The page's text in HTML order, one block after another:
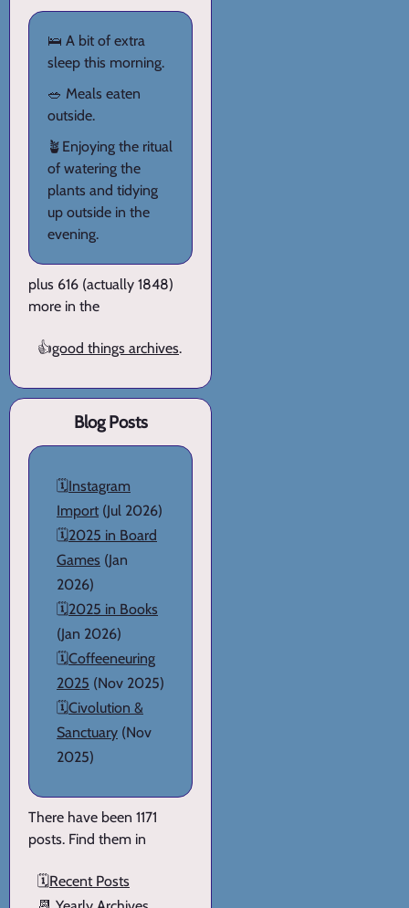
🛌 A bit of extra
sleep this morning.
🥗 Meals eaten
outside.
🪴Enjoying the ritual
of watering the
plants and tidying
up outside in the
evening.
plus 616 (actually 1848)
more in the
👍good things archives.
Blog Posts
🗓️Instagram
Import (Jul 2026)
🗓️2025 in Board
Games (Jan
2026)
🗓️2025 in Books
(Jan 2026)
🗓️Coffeeneuring
2025 (Nov 2025)
🗓️Civolution &
Sanctuary (Nov
2025)
There have been 1171
posts. Find them in
🗓️Recent Posts